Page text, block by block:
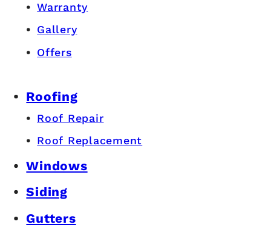
Warranty
Gallery
Offers
Roofing
Roof Repair
Roof Replacement
Windows
Siding
Gutters